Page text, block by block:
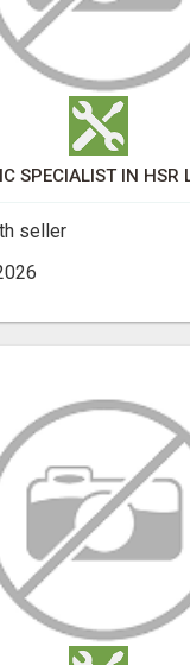
SPECIALIST IN HSR
seller